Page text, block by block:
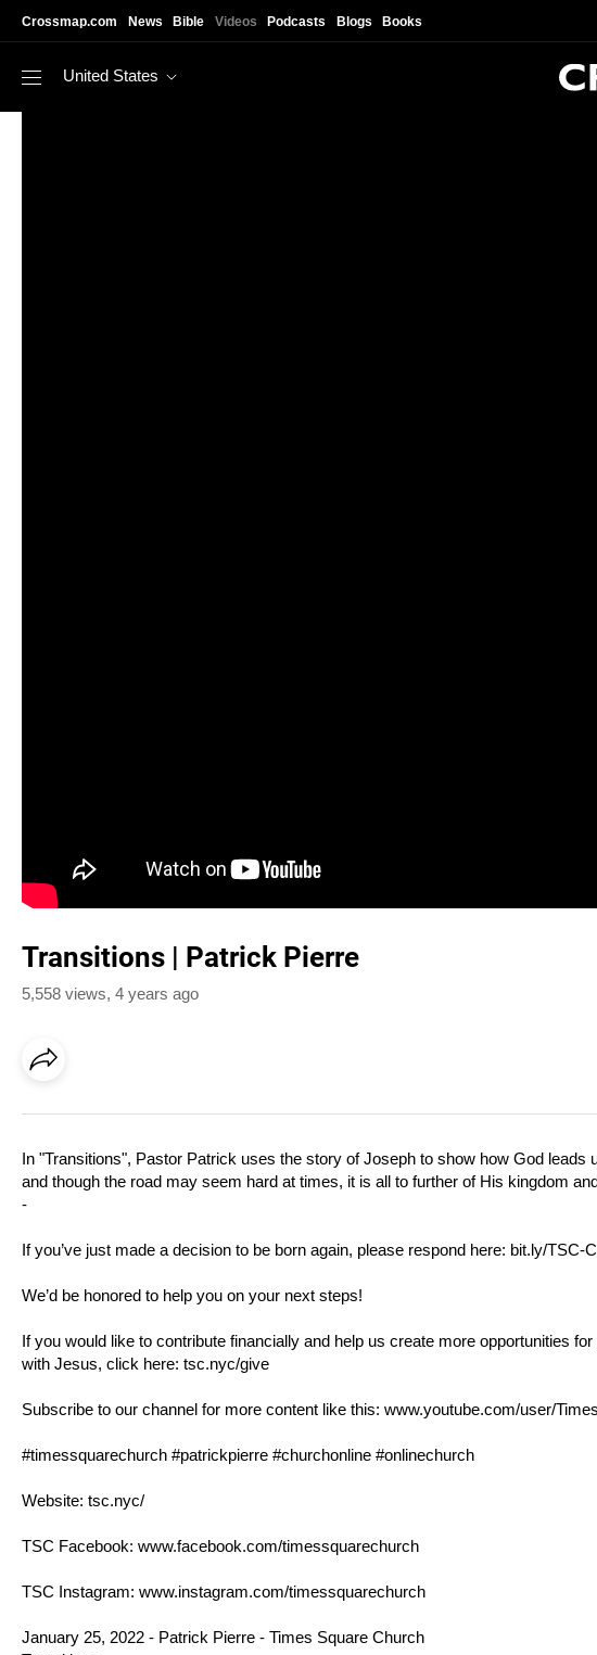
Crossmap.com News Bible Videos Podcasts Blogs Books
United States
Transitions | Patrick Pierre
5,558 views, 4 years ago
In "Transitions", Pastor Patrick uses the story of Joseph to show how God leads
and though the road may seem hard at times, it is all to further of His kingdom
-
If you’ve just made a decision to be born again, please respond here: bit.ly/TSC-
We’d be honored to help you on your next steps!
If you would like to contribute financially and help us create more opportunities
with Jesus, click here: tsc.nyc/give
Subscribe to our channel for more content like this: www.youtube.com/user/
#timessquarechurch #patrickpierre #churchonline #onlinechurch
Website: tsc.nyc/
TSC Facebook: www.facebook.com/timessquarechurch
TSC Instagram: www.instagram.com/timessquarechurch
January 25, 2022 - Patrick Pierre - Times Square Church